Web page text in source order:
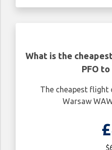
What is the
PFO to
The cheapest flight
Warsaw